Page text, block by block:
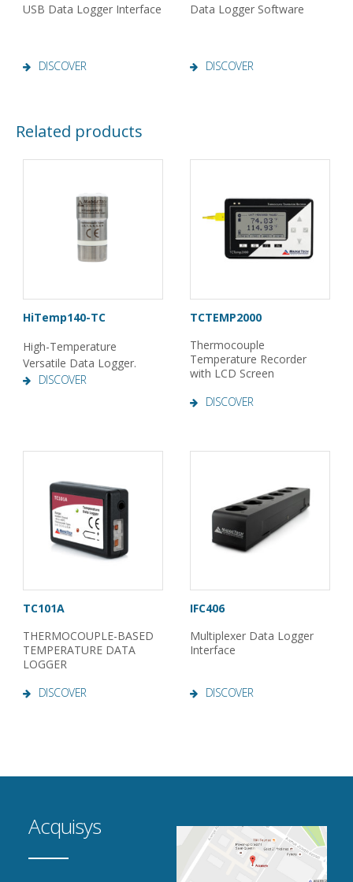
USB Data Logger Interface
DISCOVER
Data Logger Software
DISCOVER
Related products
HiTemp140-TC
High-Temperature
Versatile Data Logger.
DISCOVER
TCTEMP2000
Thermocouple
Temperature Recorder
with LCD Screen
DISCOVER
TC101A
THERMOCOUPLE-BASED
TEMPERATURE DATA
LOGGER
DISCOVER
IFC406
Multiplexer Data Logger
Interface
DISCOVER
Acquisys